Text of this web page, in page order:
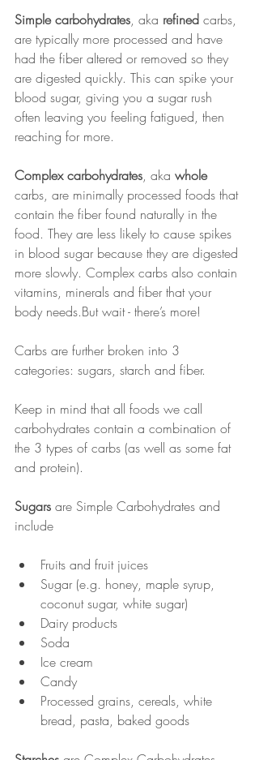
Simple carbohydrates, aka refined carbs,
are typically more processed and have
had the fiber altered or removed so they
are digested quickly. This can spike your
blood sugar, giving you a sugar rush
often leaving you feeling fatigued, then
reaching for more.
Complex carbohydrates, aka whole
carbs, are minimally processed foods that
contain the fiber found naturally in the
food. They are less likely to cause spikes
in blood sugar because they are digested
more slowly. Complex carbs also contain
vitamins, minerals and fiber that your
body needs.But wait - there’s more!
Carbs are further broken into 3
categories: sugars, starch and fiber.
Keep in mind that all foods we call
carbohydrates contain a combination of
the 3 types of carbs (as well as some fat
and protein).
Sugars are Simple Carbohydrates and
include
Fruits and fruit juices
Sugar (e.g. honey, maple syrup,
coconut sugar, white sugar)
Dairy products
Soda
Ice cream
Candy
Processed grains, cereals, white
bread, pasta, baked goods